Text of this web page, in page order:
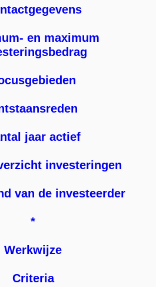
en maximum
jaar actief
investeringen
van de investeerder
*
Werkwijze
Criteria